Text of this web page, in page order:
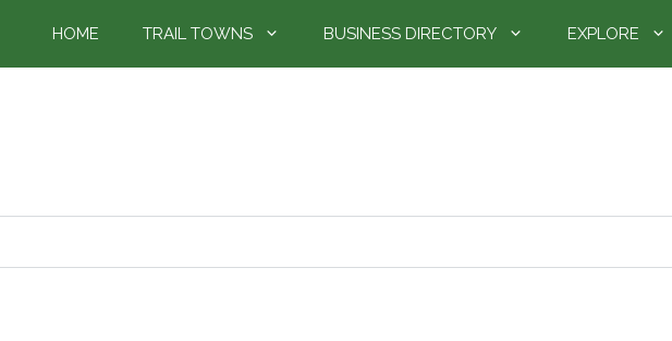
HOME TRAIL TOWNS BUSINESS DIRECTORY EXPLORE